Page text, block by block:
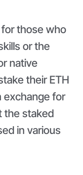
those who
or the
native
their ETH
exchange for
the staked
in various